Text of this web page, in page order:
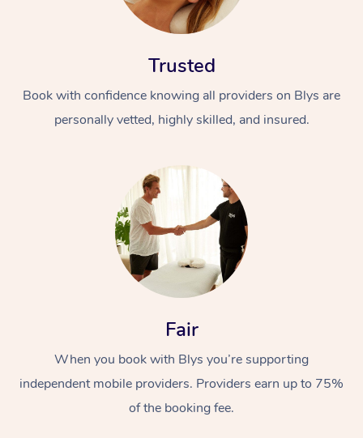
Trusted
Book with confidence knowing all providers on Blys are
personally vetted, highly skilled, and insured.
Fair
When you book with Blys you’re supporting
independent mobile providers. Providers earn up to 75%
of the booking fee.
At Home
Massage
Relaxation Massage
Remedial Massage
Facial
Nails
Wellness
Physiotherapy
Workplace &
Popular Occasions
Corporate Events
Popular Services
Aged Care &
Disability